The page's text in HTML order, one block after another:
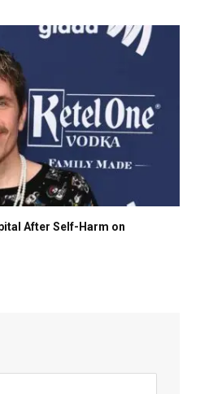
After Self-Harm on